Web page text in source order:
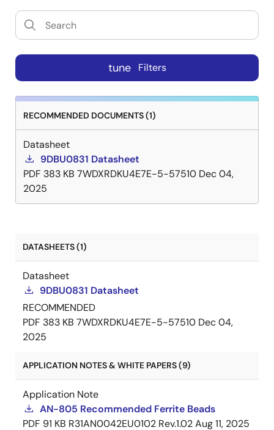
tune Filters
RECOMMENDED DOCUMENTS (1)
Datasheet
9DBU0831 Datasheet
PDF 383 KB 7WDXRDKU4E7E-5-57510 Dec 04,
2025
DATASHEETS (1)
Datasheet
9DBU0831 Datasheet
RECOMMENDED
PDF 383 KB 7WDXRDKU4E7E-5-57510 Dec 04,
2025
APPLICATION NOTES & WHITE PAPERS (9)
Application Note
AN-805 Recommended Ferrite Beads
PDF 91 KB R31AN0042EU0102 Rev.1.02Aug 11, 2025